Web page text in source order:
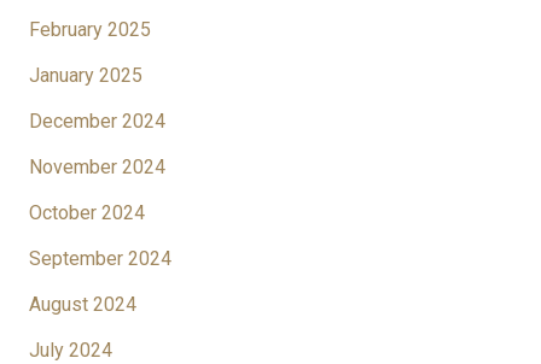
February 2025
January 2025
December 2024
November 2024
October 2024
September 2024
August 2024
July 2024